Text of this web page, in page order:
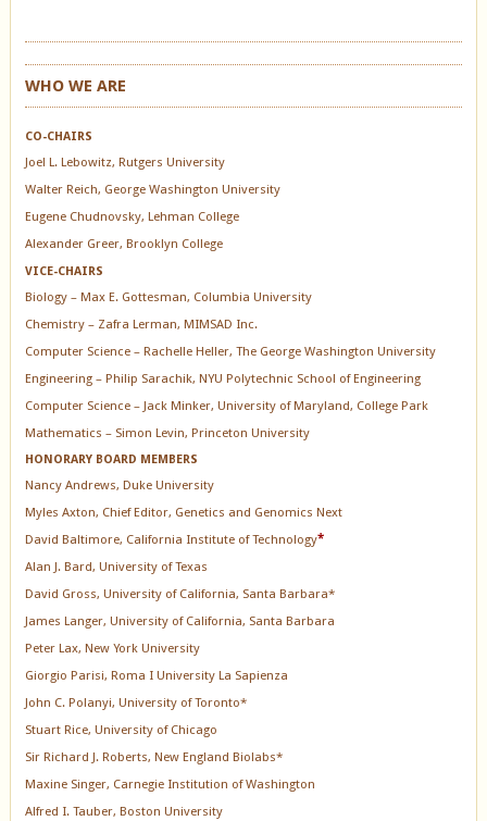
WHO WE ARE
CO-CHAIRS
Joel L. Lebowitz, Rutgers University
Walter Reich, George Washington University
Eugene Chudnovsky, Lehman College
Alexander Greer, Brooklyn College
VICE-CHAIRS
Biology – Max E. Gottesman, Columbia University
Chemistry – Zafra Lerman, MIMSAD Inc.
Computer Science – Rachelle Heller, The George Washington University
Engineering – Philip Sarachik, NYU Polytechnic School of Engineering
Computer Science – Jack Minker, University of Maryland, College Park
Mathematics – Simon Levin, Princeton University
HONORARY BOARD MEMBERS
Nancy Andrews, Duke University
Myles Axton, Chief Editor, Genetics and Genomics Next
David Baltimore, California Institute of Technology*
Alan J. Bard, University of Texas
David Gross, University of California, Santa Barbara*
James Langer, University of California, Santa Barbara
Peter Lax, New York University
Giorgio Parisi, Roma I University La Sapienza
John C. Polanyi, University of Toronto*
Stuart Rice, University of Chicago
Sir Richard J. Roberts, New England Biolabs*
Maxine Singer, Carnegie Institution of Washington
Alfred I. Tauber, Boston University